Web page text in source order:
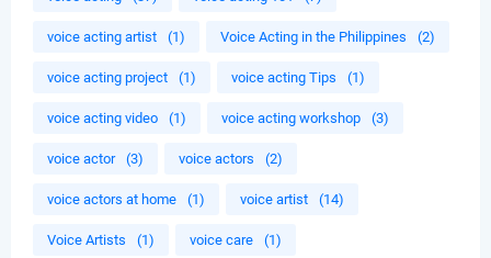
voice acting artist (1) Voice Acting in the Philippines (2)
voice acting project (1) voice acting Tips (1)
voice acting video (1) voice acting workshop (3)
voice actor (3) voice actors (2)
voice actors at home (1) voice artist (14)
Voice Artists (1) voice care (1)